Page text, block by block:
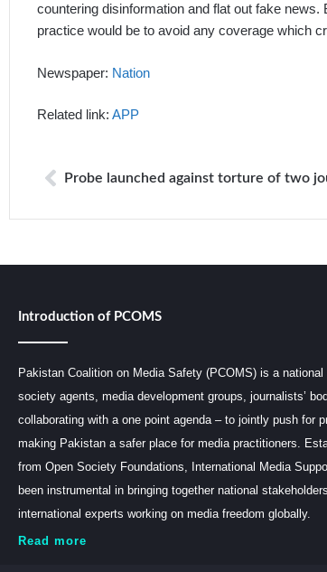
countering disinformation and flat out fake
practice would be to avoid any coverage which
Newspaper: Nation
Related link: APP
Introduction of PCOMS
Pakistan Coalition on Media Safety (PCOMS) is a
society agents, media development groups, journalists’
collaborating with a one point agenda – to jointly push for
making Pakistan a safer place for media practitioners.
from Open Society Foundations, International Media
been instrumental in bringing together national
international experts working on media freedom globally.
Read more